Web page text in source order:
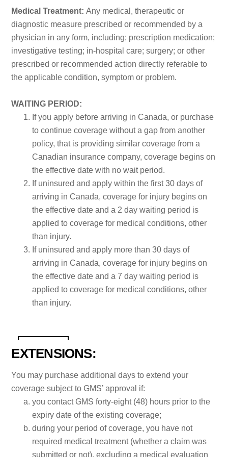
Medical Treatment: Any medical, therapeutic or
diagnostic measure prescribed or recommended by a
physician in any form, including; prescription medication;
investigative testing; in-hospital care; surgery; or other
prescribed or recommended action directly referable to
the applicable condition, symptom or problem.
WAITING PERIOD:
If you apply before arriving in Canada, or purchase
to continue coverage without a gap from another
policy, that is providing similar coverage from a
Canadian insurance company, coverage begins on
the effective date with no wait period.
If uninsured and apply within the first 30 days of
arriving in Canada, coverage for injury begins on
the effective date and a 2 day waiting period is
applied to coverage for medical conditions, other
than injury.
If uninsured and apply more than 30 days of
arriving in Canada, coverage for injury begins on
the effective date and a 7 day waiting period is
applied to coverage for medical conditions, other
than injury.
EXTENSIONS:
You may purchase additional days to extend your
coverage subject to GMS’ approval if:
you contact GMS forty-eight (48) hours prior to the
expiry date of the existing coverage;
during your period of coverage, you have not
required medical treatment (whether a claim was
submitted or not), excluding a medical evaluation